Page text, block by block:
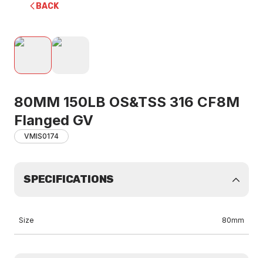
BACK
80MM 150LB OS&TSS 316 CF8M
Flanged GV
VMIS0174
SPECIFICATIONS
Size 80mm